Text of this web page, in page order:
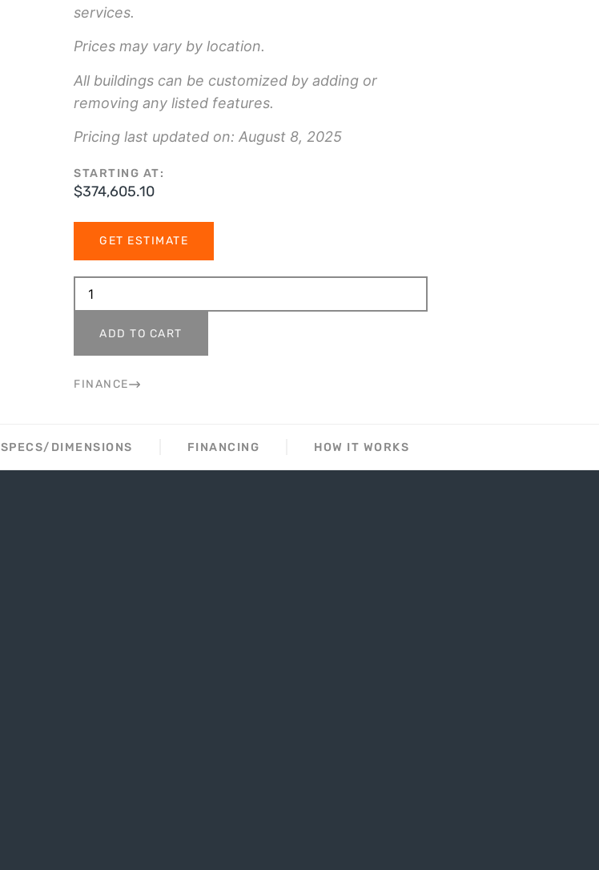
services.
Prices may vary by location.
All buildings can be customized by adding or
removing any listed features.
Pricing last updated on: August 8, 2025
STARTING AT:
$374,605.10
GET ESTIMATE
ADD TO CART
FINANCE
SPECS/DIMENSIONS FINANCING HOW IT WORKS